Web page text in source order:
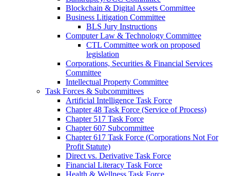
Blockchain & Digital Assets Committee
Business Litigation Committee
BLS Jury Instructions
Computer Law & Technology Committee
CTL Committee work on proposed
legislation
Corporations, Securities & Financial Services
Committee
Intellectual Property Committee
Task Forces & Subcommittees
Artificial Intelligence Task Force
Chapter 48 Task Force (Service of Process)
Chapter 517 Task Force
Chapter 607 Subcommittee
Chapter 617 Task Force (Corporations Not For
Profit Statute)
Direct vs. Derivative Task Force
Financial Literacy Task Force
Health & Wellness Task Force